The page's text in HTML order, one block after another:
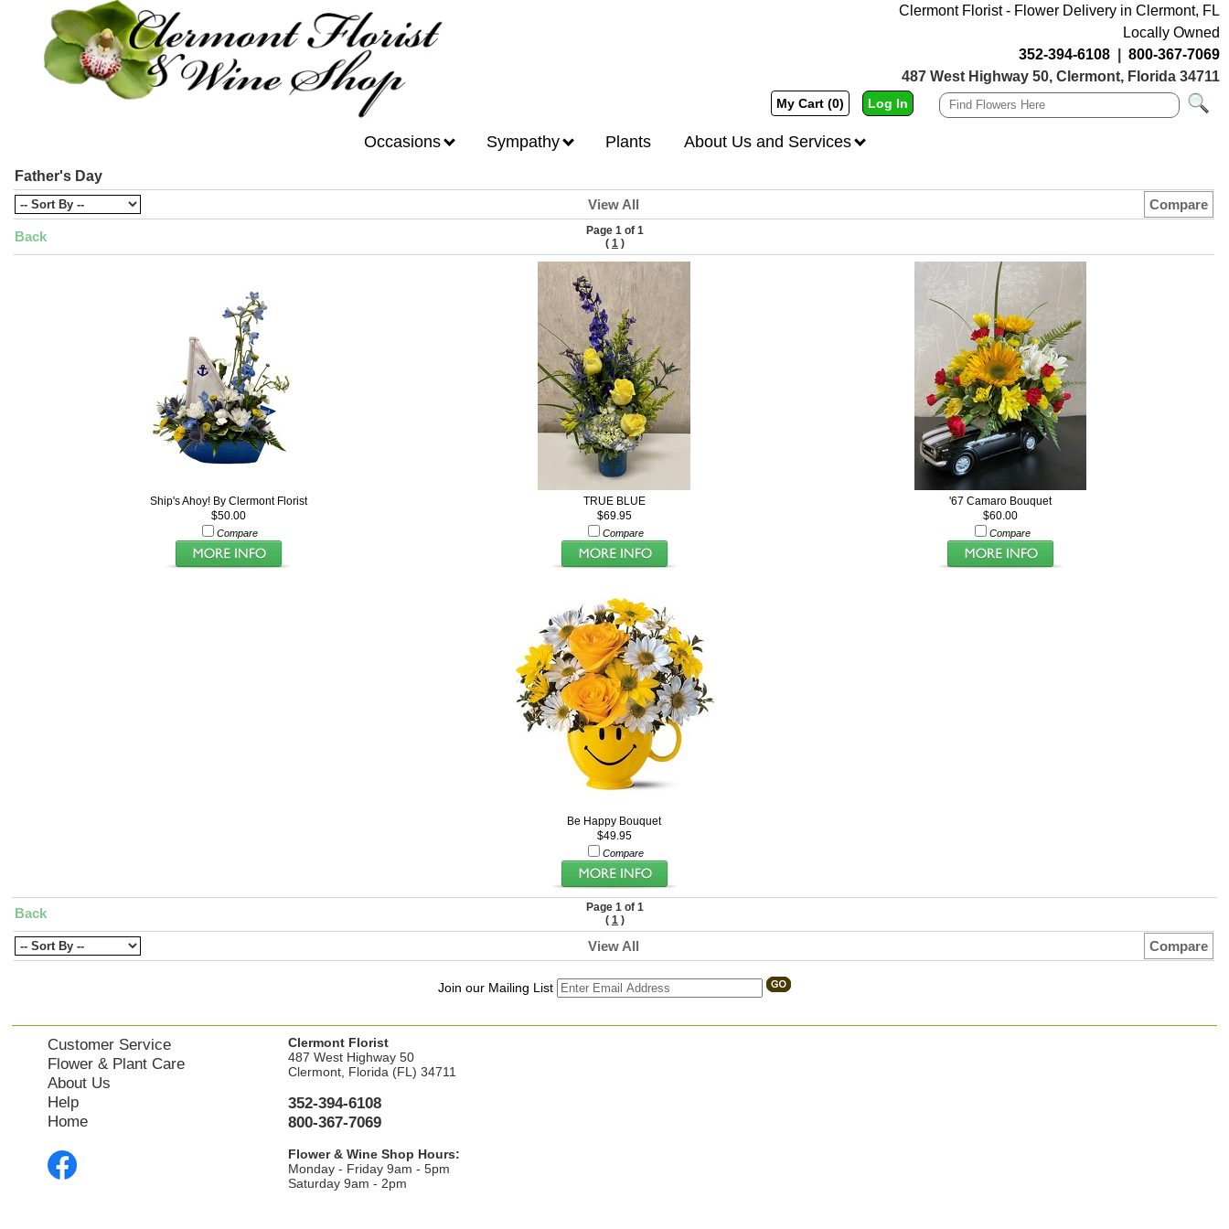
Clermont Florist - Flower Delivery in Clermont, FL
Locally Owned
352-394-6108
800-367-7069
487 West Highway 50, Clermont, Florida 34711
My Cart (0) Log In
Occasions Sympathy Plants About Us and Services
Father's Day
View All
Compare
Back
Page 1 of 1
( 1)
Ship's Ahoy! By Clermont Florist
$50.00
Compare
TRUE BLUE
$69.95
Compare
'67 Camaro Bouquet
$60.00
Compare
Be Happy Bouquet
$49.95
Compare
Back
Page 1 of 1
( 1)
View All Compare
Join our Mailing List
Customer Service
Flower & Plant Care
About Us
Help
Home
Clermont Florist
487 West Highway 50
Clermont, Florida (FL) 34711
352-394-6108
800-367-7069
Flower & Wine Shop Hours:
Monday - Friday 9am - 5pm
Saturday 9am - 2pm